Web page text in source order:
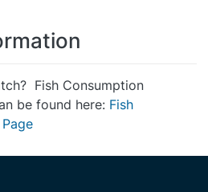
Fish Consumption
be found here: Fish